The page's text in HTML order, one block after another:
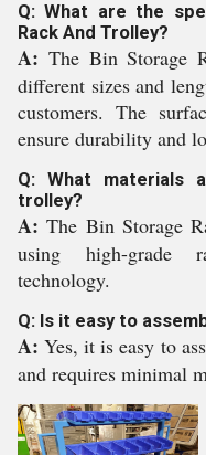
Q: What are the
Rack And Trolley?
A: The Bin Storage
different sizes and
customers. The
ensure durability and
Q: What materials
trolley?
A:The Bin Storage
using high-grade
technology.
Q: Is it easy to
A:Yes, it is easy to
and requires minimal